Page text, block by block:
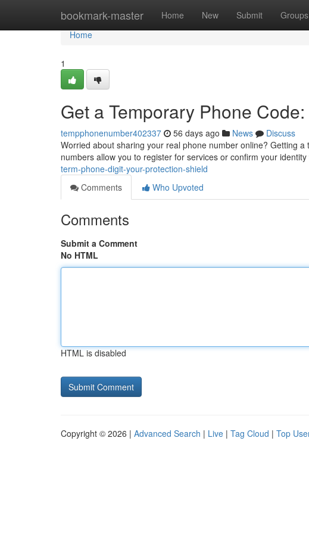
bookmark-master Home New Submit Groups
Home
Home
1
Get a Temporary Phone
tempphonenumber402337 56 days ago News
Discuss
Worried about sharing your real phone number online? Getting
numbers allow you to register for services or confirm your
term-phone-digit-your-protection-shield
Comments
Who Upvoted
Comments
Submit a Comment
No HTML
HTML is disabled
Copyright © 2026 | Advanced Search | Live | Tag Cloud | Top